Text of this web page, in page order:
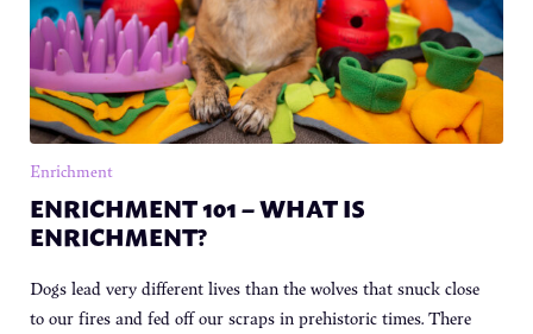
Enrichment
ENRICHMENT 101 – WHAT IS
ENRICHMENT?
Dogs lead very different lives than the wolves that snuck close
to our fires and fed off our scraps in prehistoric times. There